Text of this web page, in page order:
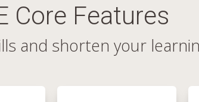
Core Features
and shorten your